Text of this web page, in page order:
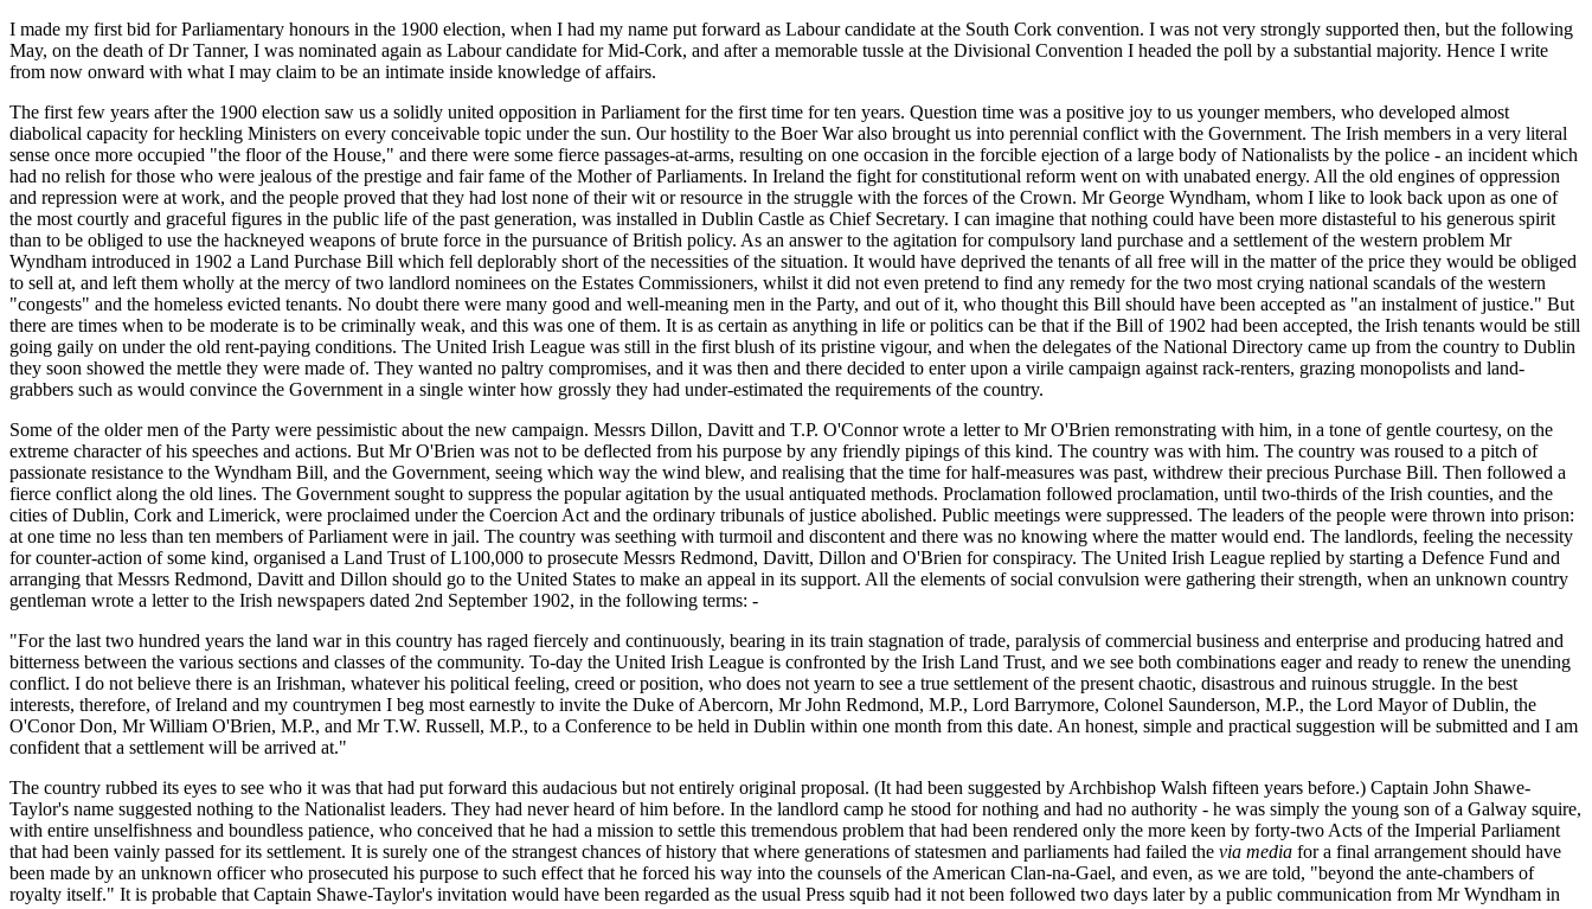
I made my first bid for Parliamentary honours in the 1900 election, when I had my name put forward as Labour candidate at the South Cork convention. I was not very strongly supported then, but the following
May, on the death of Dr Tanner, I was nominated again as Labour candidate for Mid-Cork, and after a memorable tussle at the Divisional Convention I headed the poll by a substantial majority. Hence I write
from now onward with what I may claim to be an intimate inside knowledge of affairs.
The first few years after the 1900 election saw us a solidly united opposition in Parliament for the first time for ten years. Question time was a positive joy to us younger members, who developed almost
diabolical capacity for heckling Ministers on every conceivable topic under the sun. Our hostility to the Boer War also brought us into perennial conflict with the Government. The Irish members in a very literal
sense once more occupied "the floor of the House," and there were some fierce passages-at-arms, resulting on one occasion in the forcible ejection of a large body of Nationalists by the police - an incident which
had no relish for those who were jealous of the prestige and fair fame of the Mother of Parliaments. In Ireland the fight for constitutional reform went on with unabated energy. All the old engines of oppression
and repression were at work, and the people proved that they had lost none of their wit or resource in the struggle with the forces of the Crown. Mr George Wyndham, whom I like to look back upon as one of
the most courtly and graceful figures in the public life of the past generation, was installed in Dublin Castle as Chief Secretary. I can imagine that nothing could have been more distasteful to his generous spirit
than to be obliged to use the hackneyed weapons of brute force in the pursuance of British policy. As an answer to the agitation for compulsory land purchase and a settlement of the western problem Mr
Wyndham introduced in 1902 a Land Purchase Bill which fell deplorably short of the necessities of the situation. It would have deprived the tenants of all free will in the matter of the price they would be obliged
to sell at, and left them wholly at the mercy of two landlord nominees on the Estates Commissioners, whilst it did not even pretend to find any remedy for the two most crying national scandals of the western
"congests" and the homeless evicted tenants. No doubt there were many good and well-meaning men in the Party, and out of it, who thought this Bill should have been accepted as "an instalment of justice." But
there are times when to be moderate is to be criminally weak, and this was one of them. It is as certain as anything in life or politics can be that if the Bill of 1902 had been accepted, the Irish tenants would be still
going gaily on under the old rent-paying conditions. The United Irish League was still in the first blush of its pristine vigour, and when the delegates of the National Directory came up from the country to Dublin
they soon showed the mettle they were made of. They wanted no paltry compromises, and it was then and there decided to enter upon a virile campaign against rack-renters, grazing monopolists and land-
grabbers such as would convince the Government in a single winter how grossly they had under-estimated the requirements of the country.
Some of the older men of the Party were pessimistic about the new campaign. Messrs Dillon, Davitt and T.P. O'Connor wrote a letter to Mr O'Brien remonstrating with him, in a tone of gentle courtesy, on the
extreme character of his speeches and actions. But Mr O'Brien was not to be deflected from his purpose by any friendly pipings of this kind. The country was with him. The country was roused to a pitch of
passionate resistance to the Wyndham Bill, and the Government, seeing which way the wind blew, and realising that the time for half-measures was past, withdrew their precious Purchase Bill. Then followed a
fierce conflict along the old lines. The Government sought to suppress the popular agitation by the usual antiquated methods. Proclamation followed proclamation, until two-thirds of the Irish counties, and the
cities of Dublin, Cork and Limerick, were proclaimed under the Coercion Act and the ordinary tribunals of justice abolished. Public meetings were suppressed. The leaders of the people were thrown into prison:
at one time no less than ten members of Parliament were in jail. The country was seething with turmoil and discontent and there was no knowing where the matter would end. The landlords, feeling the necessity
for counter-action of some kind, organised a Land Trust of L100,000 to prosecute Messrs Redmond, Davitt, Dillon and O'Brien for conspiracy. The United Irish League replied by starting a Defence Fund and
arranging that Messrs Redmond, Davitt and Dillon should go to the United States to make an appeal in its support. All the elements of social convulsion were gathering their strength, when an unknown country
gentleman wrote a letter to the Irish newspapers dated 2nd September 1902, in the following terms: -
"For the last two hundred years the land war in this country has raged fiercely and continuously, bearing in its train stagnation of trade, paralysis of commercial business and enterprise and producing hatred and
bitterness between the various sections and classes of the community. To-day the United Irish League is confronted by the Irish Land Trust, and we see both combinations eager and ready to renew the unending
conflict. I do not believe there is an Irishman, whatever his political feeling, creed or position, who does not yearn to see a true settlement of the present chaotic, disastrous and ruinous struggle. In the best
interests, therefore, of Ireland and my countrymen I beg most earnestly to invite the Duke of Abercorn, Mr John Redmond, M.P., Lord Barrymore, Colonel Saunderson, M.P., the Lord Mayor of Dublin, the
O'Conor Don, Mr William O'Brien, M.P., and Mr T.W. Russell, M.P., to a Conference to be held in Dublin within one month from this date. An honest, simple and practical suggestion will be submitted and I am
confident that a settlement will be arrived at."
The country rubbed its eyes to see who it was that had put forward this audacious but not entirely original proposal. (It had been suggested by Archbishop Walsh fifteen years before.) Captain John Shawe-
Taylor's name suggested nothing to the Nationalist leaders. They had never heard of him before. In the landlord camp he stood for nothing and had no authority - he was simply the young son of a Galway squire,
with entire unselfishness and boundless patience, who conceived that he had a mission to settle this tremendous problem that had been rendered only the more keen by forty-two Acts of the Imperial Parliament
that had been vainly passed for its settlement. It is surely one of the strangest chances of history that where generations of statesmen and parliaments had failed the via media for a final arrangement should have
been made by an unknown officer who prosecuted his purpose to such effect that he forced his way into the counsels of the American Clan-na-Gael, and even, as we are told, "beyond the ante-chambers of
royalty itself." It is probable that Captain Shawe-Taylor's invitation would have been regarded as the usual Press squib had it not been followed two days later by a public communication from Mr Wyndham in